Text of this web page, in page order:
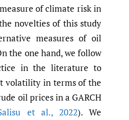
of climate risk in
novelties of this study
measures of oil
the one hand, we follow
in the literature to
volatility in terms of the
oil prices in a GARCH
et al.,2022). We